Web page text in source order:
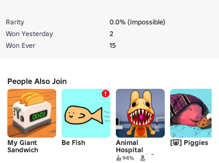
Rarity
0.0% (Impossible)
Won Yesterday
2
Won Ever
15
People Also Join
My Giant
Sandwich
Be Fish
Animal
Hospital
(Anomaly) 🧪
94%
[🐷] Piggies